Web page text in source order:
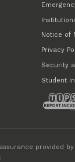
Notice of
Privacy
Security
Student
provided by